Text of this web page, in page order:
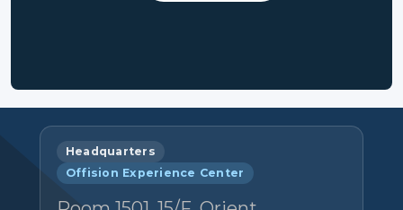
Headquarters
Offision Experience Center